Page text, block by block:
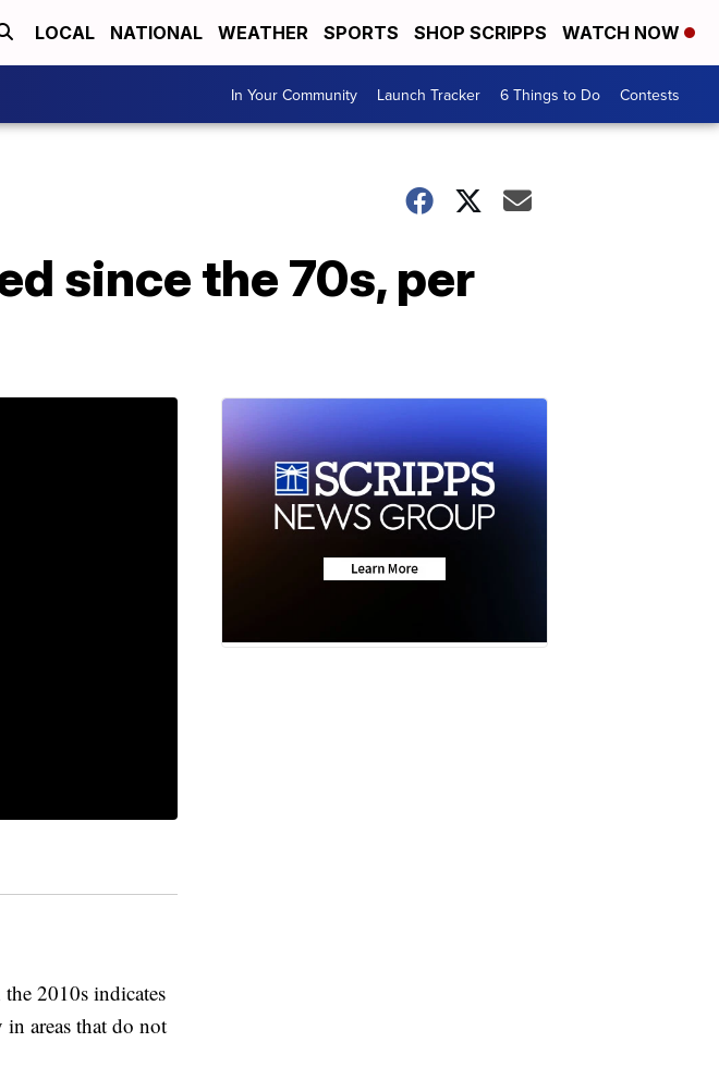
LOCAL NATIONAL WEATHER SPORTS SHOP SCRIPPS WATCH NOW
In Your Community Launch Tracker 6 Things to Do Contests
since the 70s, per
2010s indicates
areas that do not